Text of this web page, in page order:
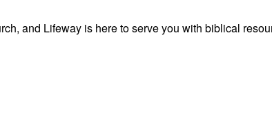
and Lifeway is here to serve you with biblical